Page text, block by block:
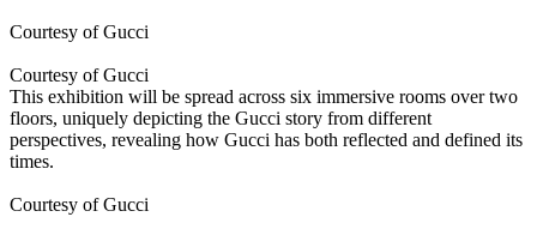
Courtesy of Gucci
Courtesy of Gucci
This exhibition will be spread across six immersive rooms over two
floors, uniquely depicting the Gucci story from different
perspectives, revealing how Gucci has both reflected and defined its
times.
Courtesy of Gucci